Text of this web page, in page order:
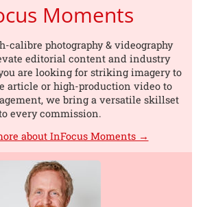
Moments
calibre photography & videography
editorial content and industry
are looking for striking imagery to
article or high-production video to
we bring a versatile skillset
every commission.
about InFocus Moments →